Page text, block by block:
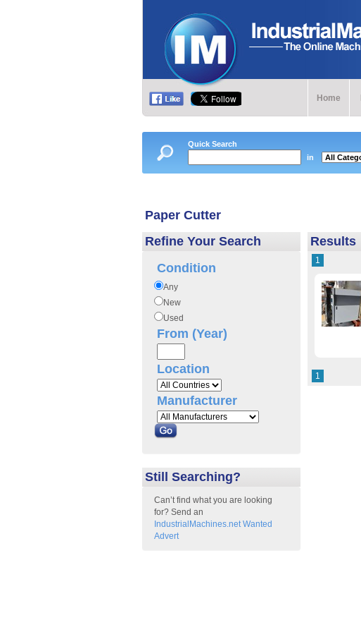
Home
Quick Search
in
Paper Cutter
Refine Your Search
Condition
Any
New
Used
From (Year)
Location
Manufacturer
Still Searching?
Can’t find what you are looking
for? Send an
IndustrialMachines.net Wanted
Advert
Results
1
1